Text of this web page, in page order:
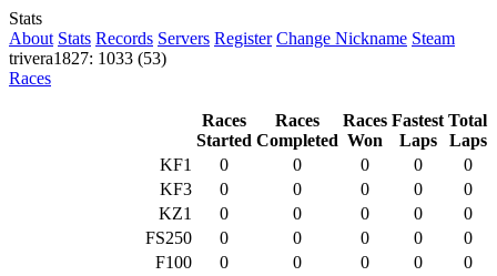
Stats
About Stats Records Servers Register Change Nickname Steam
trivera1827: 1033 (53)
Races
Races
Started
Races
Completed
Races
Won
Fastest
Laps
Total
Laps
KF1
0 0 0 0
0
KF3
0 0 0 0
0
KZ1
0 0 0 0
0
FS250
0 0 0 0
0
F100
0 0 0 0
0